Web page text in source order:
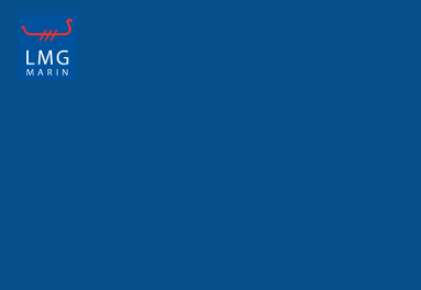
Main Navigation